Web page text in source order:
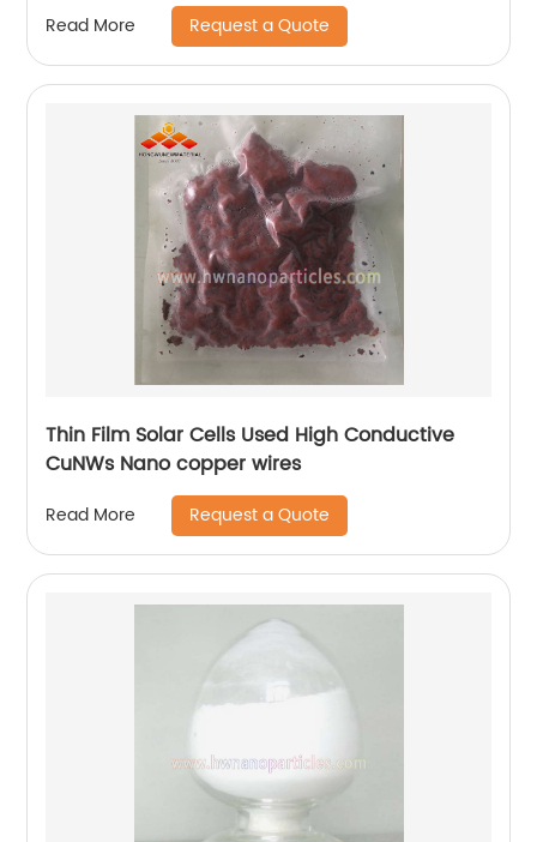
Read More Request a Quote
Thin Film Solar Cells Used High Conductive
CuNWs Nano copper wires
Read More Request a Quote